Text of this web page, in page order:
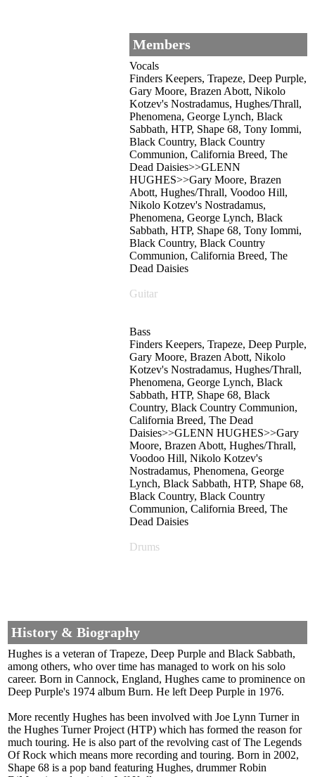
Members
Vocals
Finders Keepers, Trapeze, Deep Purple,
Gary Moore, Brazen Abott, Nikolo
Kotzev's Nostradamus, Hughes/Thrall,
Phenomena, George Lynch, Black
Sabbath, HTP, Shape 68, Tony Iommi,
Black Country, Black Country
Communion, California Breed, The
Dead Daisies>>GLENN
HUGHES>>Gary Moore, Brazen
Abott, Hughes/Thrall, Voodoo Hill,
Nikolo Kotzev's Nostradamus,
Phenomena, George Lynch, Black
Sabbath, HTP, Shape 68, Tony Iommi,
Black Country, Black Country
Communion, California Breed, The
Dead Daisies
Guitar
Bass
Finders Keepers, Trapeze, Deep Purple,
Gary Moore, Brazen Abott, Nikolo
Kotzev's Nostradamus, Hughes/Thrall,
Phenomena, George Lynch, Black
Sabbath, HTP, Shape 68, Black
Country, Black Country Communion,
California Breed, The Dead
Daisies>>GLENN HUGHES>>Gary
Moore, Brazen Abott, Hughes/Thrall,
Voodoo Hill, Nikolo Kotzev's
Nostradamus, Phenomena, George
Lynch, Black Sabbath, HTP, Shape 68,
Black Country, Black Country
Communion, California Breed, The
Dead Daisies
Drums
History & Biography
Hughes is a veteran of Trapeze, Deep Purple and Black Sabbath,
among others, who over time has managed to work on his solo
career. Born in Cannock, England, Hughes came to prominence on
Deep Purple's 1974 album Burn. He left Deep Purple in 1976.
More recently Hughes has been involved with Joe Lynn Turner in
the Hughes Turner Project (HTP) which has formed the reason for
much touring. He is also part of the revolving cast of The Legends
Of Rock which means more recording and touring. Born in 2002,
Shape 68 is a pop band featuring Hughes, drummer Robin